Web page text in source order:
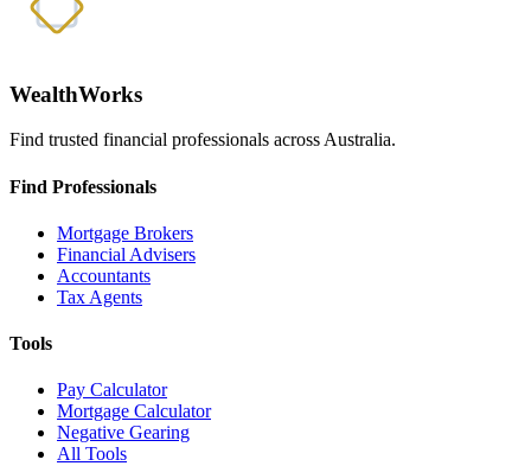
WealthWorks
Find trusted financial professionals across Australia.
Find Professionals
Mortgage Brokers
Financial Advisers
Accountants
Tax Agents
Tools
Pay Calculator
Mortgage Calculator
Negative Gearing
All Tools